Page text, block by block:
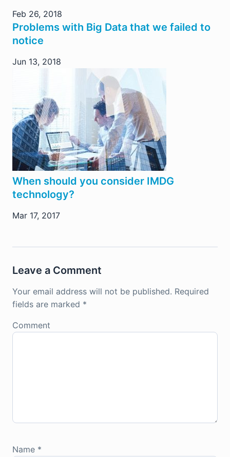
Feb 26, 2018
Problems with Big Data that we failed to
notice
Jun 13, 2018
When should you consider IMDG
technology?
Mar 17, 2017
Leave a Comment
Your email address will not be published. Required
fields are marked *
Comment
Name *